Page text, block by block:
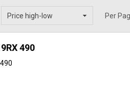
Per
490